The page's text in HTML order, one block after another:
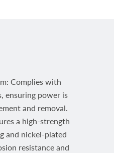
Complies with
ensuring power is
and removal.
a high-strength
and nickel-plated
resistance and